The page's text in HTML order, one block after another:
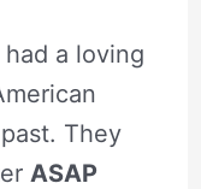
a loving
They
ASAP